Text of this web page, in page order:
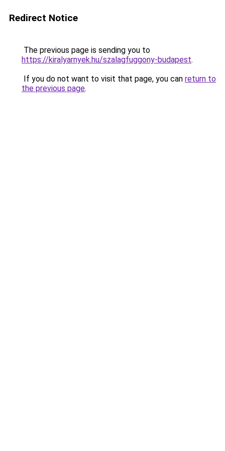
Redirect Notice
The previous page is sending you to
https://kiralyarnyek.hu/szalagfuggony-budapest.
If you do not want to visit that page, you can return to
the previous page.